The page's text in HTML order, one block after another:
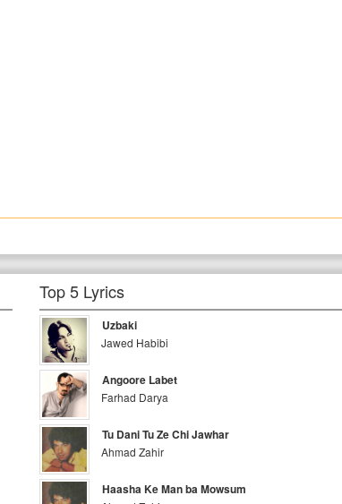
Top 5 Lyrics
Uzbaki
Jawed Habibi
Angoore Labet
Farhad Darya
Tu Dani Tu Ze Chi Jawhar
Ahmad Zahir
Haasha Ke Man ba Mowsum